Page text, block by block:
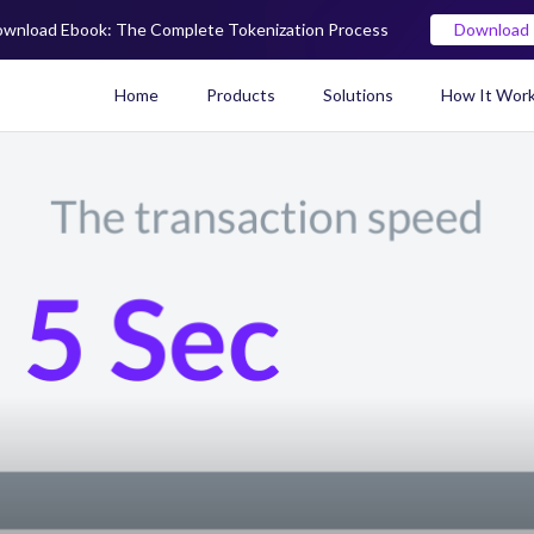
Home Products Solutions How It
Ebook: The Complete Tokenization Process Download